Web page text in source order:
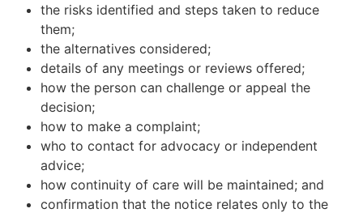
the risks identified and steps taken to reduce
them;
the alternatives considered;
details of any meetings or reviews offered;
how the person can challenge or appeal the
decision;
how to make a complaint;
who to contact for advocacy or independent
advice;
how continuity of care will be maintained; and
confirmation that the notice relates only to the